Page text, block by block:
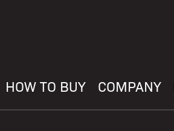
HOW TO BUY COMPANY